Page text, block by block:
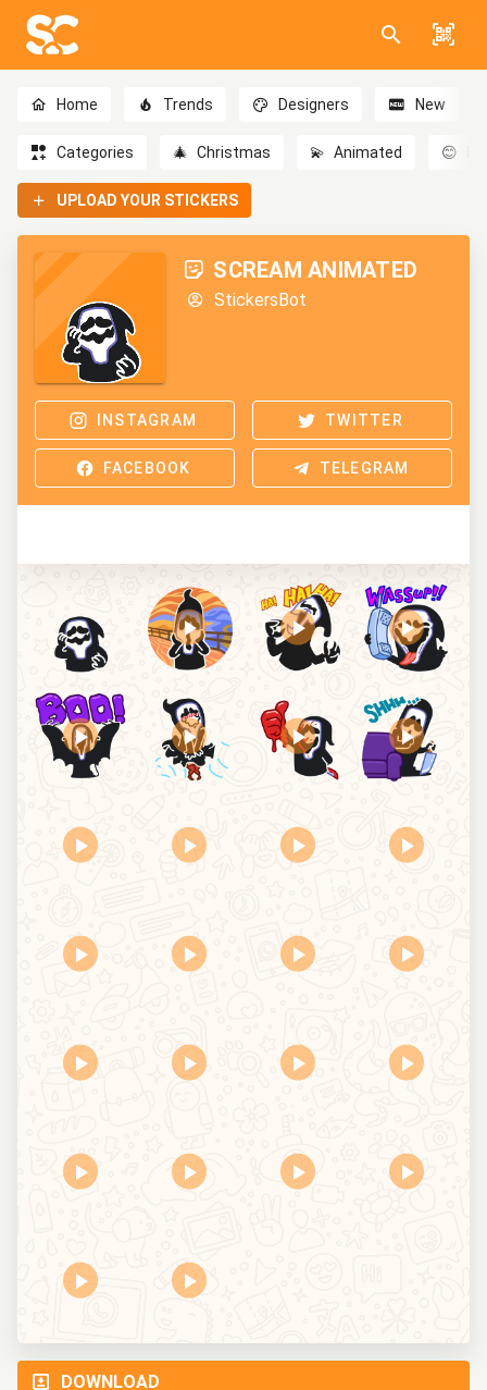
Home Trends Designers New
Categories 🎄 Christmas 💫 Animated 😊
UPLOAD YOUR STICKERS
SCREAM ANIMATED
StickersBot
INSTAGRAM TWITTER
FACEBOOK TELEGRAM
DOWNLOAD